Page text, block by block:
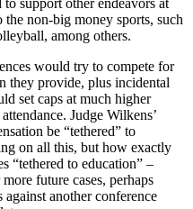
non-big money sports, such
among others.
would try to compete for
they provide, plus incidental
set caps at much higher
Judge Wilkens’
be “tethered” to
on all this, but how exactly
“tethered to education” –
future cases, perhaps
another conference